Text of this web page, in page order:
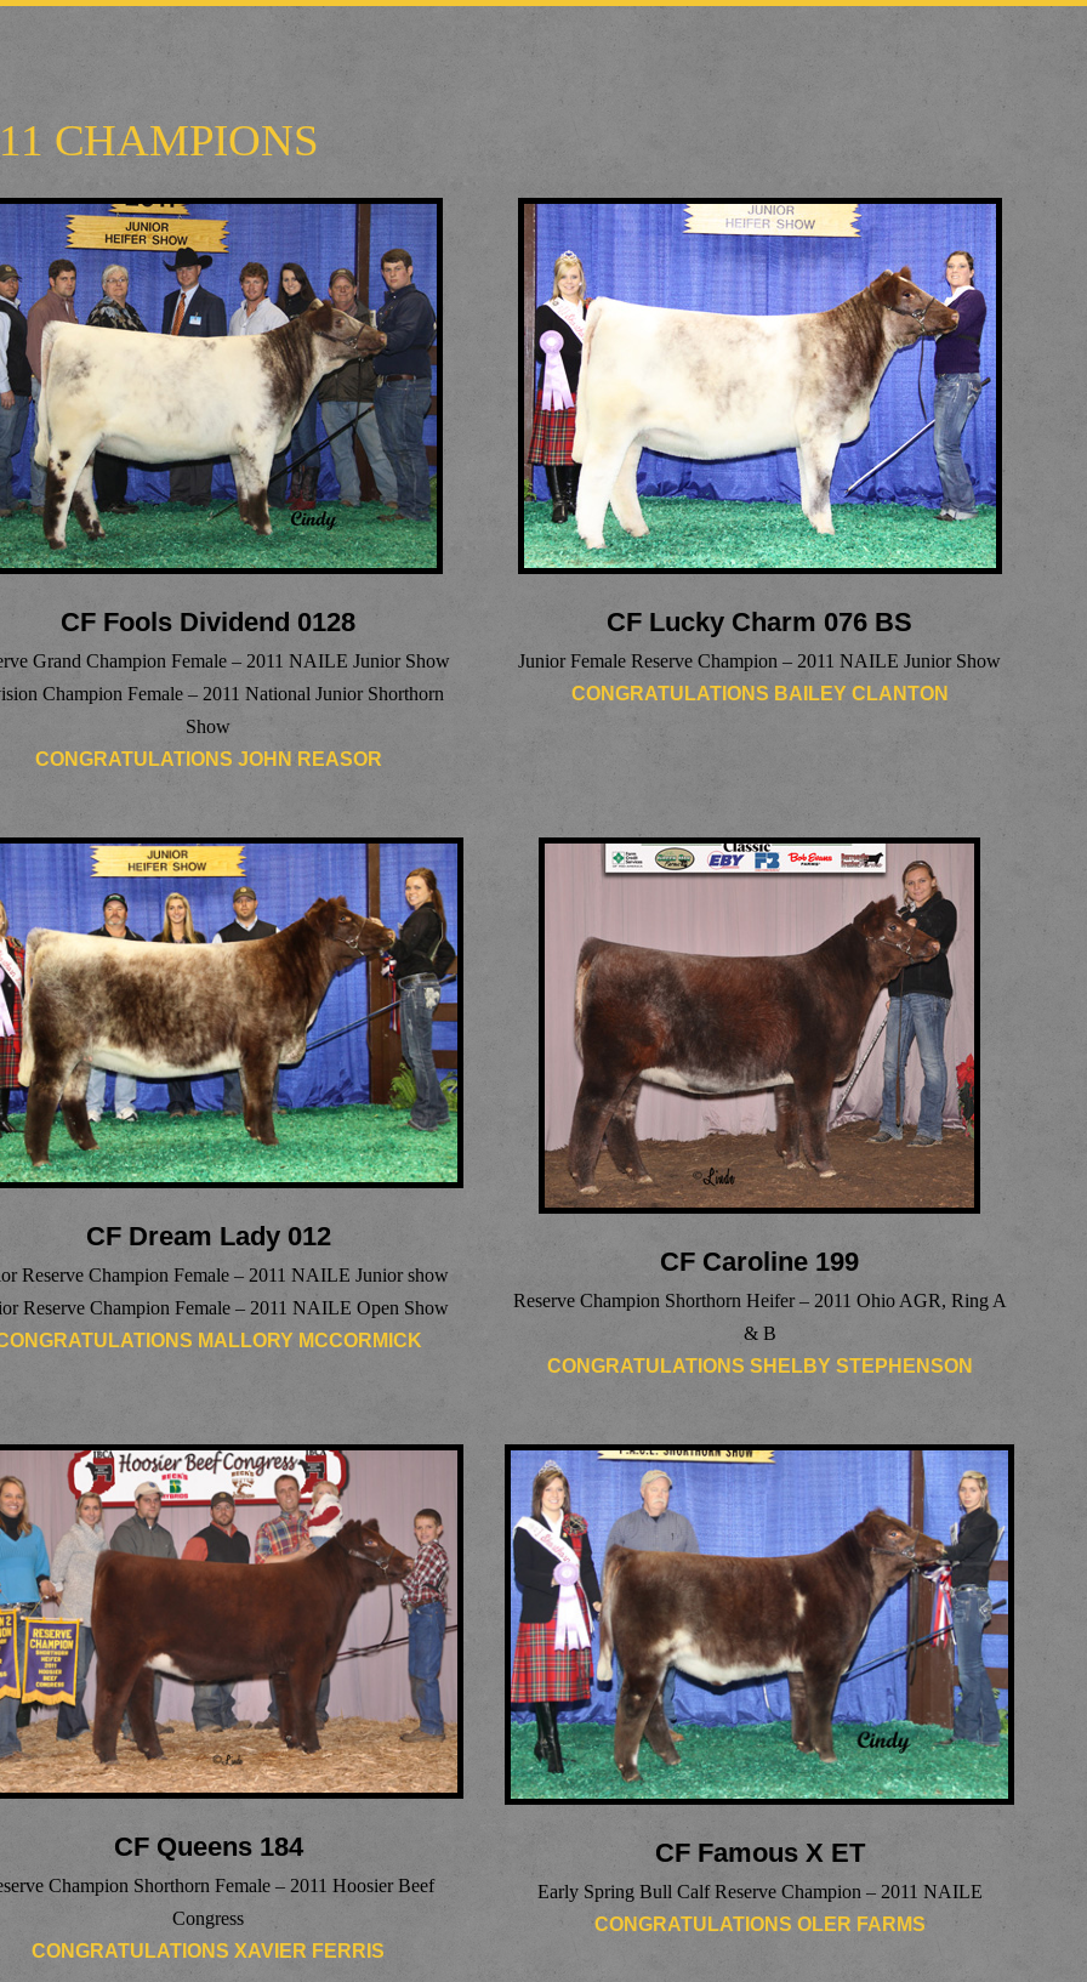
CHAMPIONS
CF Fools Dividend 0128
Grand Champion Female – 2011 NAILE Junior Show
Champion Female – 2011 National Junior Shorthorn
Show
CONGRATULATIONS JOHN REASOR
CF Lucky Charm 076 BS
Junior Female Reserve Champion – 2011 NAILE Junior Show
CONGRATULATIONS BAILEY CLANTON
CF Dream Lady 012
Reserve Champion Female – 2011 NAILE Junior show
Reserve Champion Female – 2011 NAILE Open Show
MALLORY MCCORMICK
CF Caroline 199
Reserve Champion Shorthorn Heifer – 2011 Ohio AGR, Ring A
& B
CONGRATULATIONS SHELBY STEPHENSON
CF Queens 184
Champion Shorthorn Female – 2011 Hoosier Beef
Congress
CONGRATULATIONS XAVIER FERRIS
CF Famous X ET
Early Spring Bull Calf Reserve Champion – 2011 NAILE
CONGRATULATIONS OLER FARMS